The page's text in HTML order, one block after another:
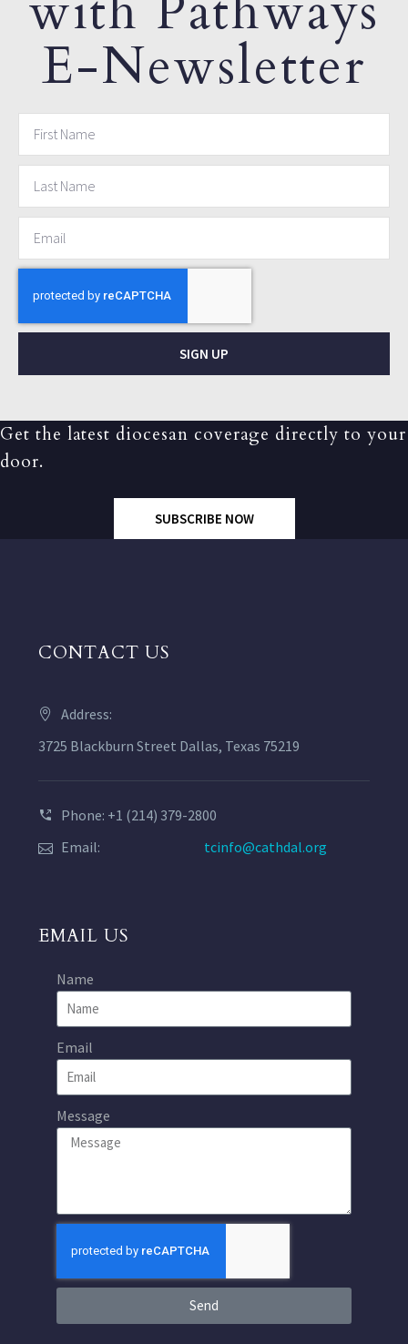
E-Newsletter
SIGN UP
Get the latest diocesan coverage directly to your
door.
SUBSCRIBE NOW
CONTACT US
Address:
3725 Blackburn Street Dallas, Texas 75219
Phone: +1 (214) 379-2800
Email:
tcinfo@cathdal.org
EMAIL US
Name
Email
Message
Send